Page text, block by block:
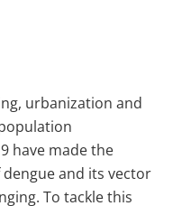
urbanization and
have made the
and its vector
To tackle this